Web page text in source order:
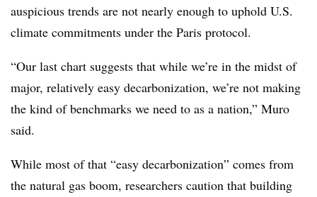
auspicious trends are not nearly enough to uphold U.S.
climate commitments under the Paris protocol.
“Our last chart suggests that while we’re in the midst of
major, relatively easy decarbonization, we’re not making
the kind of benchmarks we need to as a nation,” Muro
said.
While most of that “easy decarbonization” comes from
the natural gas boom, researchers caution that building